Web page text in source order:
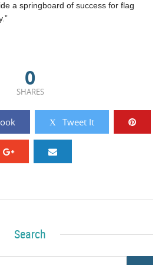
a springboard of success for flag
0
SHARES
Tweet It
Search